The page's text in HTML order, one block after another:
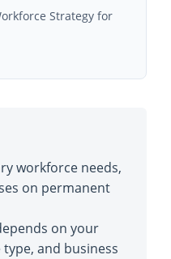
Strategy for
workforce needs,
on permanent
on your
and business